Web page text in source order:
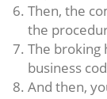
Then, the
the
The broking
business
And then,